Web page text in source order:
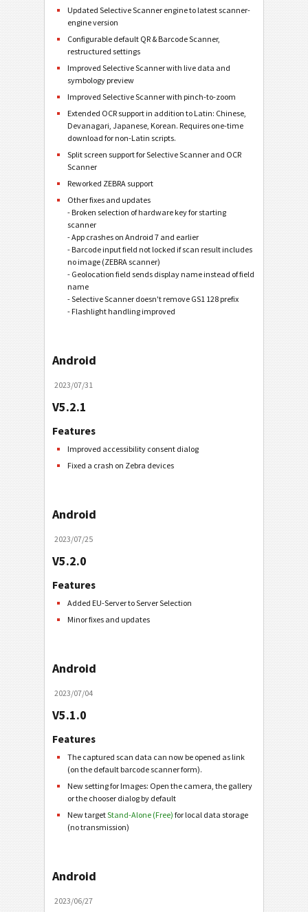
Updated Selective Scanner engine to latest scanner-
engine version
Configurable default QR & Barcode Scanner,
restructured settings
Improved Selective Scanner with live data and
symbology preview
Improved Selective Scanner with pinch-to-zoom
Extended OCR support in addition to Latin: Chinese,
Devanagari, Japanese, Korean. Requires one-time
download for non-Latin scripts.
Split screen support for Selective Scanner and OCR
Scanner
Reworked ZEBRA support
Other fixes and updates
- Broken selection of hardware key for starting
scanner
- App crashes on Android 7 and earlier
- Barcode input field not locked if scan result includes
no image (ZEBRA scanner)
- Geolocation field sends display name instead of field
name
- Selective Scanner doesn't remove GS1 128 prefix
- Flashlight handling improved
Android
2023/07/31
V5.2.1
Features
Improved accessibility consent dialog
Fixed a crash on Zebra devices
Android
2023/07/25
V5.2.0
Features
Added EU-Server to Server Selection
Minor fixes and updates
Android
2023/07/04
V5.1.0
Features
The captured scan data can now be opened as link
(on the default barcode scanner form).
New setting for Images: Open the camera, the gallery
or the chooser dialog by default
New targetStand-Alone (Free) for local data storage
(no transmission)
Android
2023/06/27